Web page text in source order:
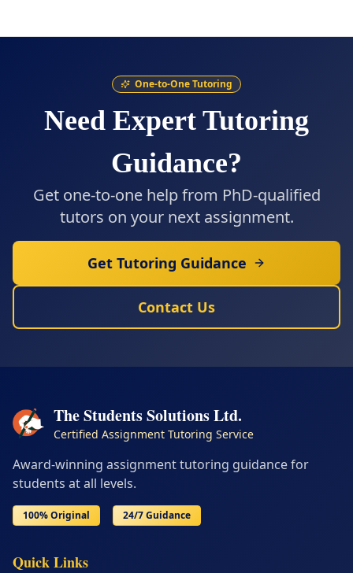
One-to-One Tutoring
Need Expert Tutoring
Guidance?
Get one-to-one help from PhD-qualified
tutors on your next assignment.
Get Tutoring Guidance
Contact Us
The Students Solutions Ltd.
Certified Assignment Tutoring Service
Award-winning assignment tutoring guidance for
students at all levels.
100% Original 24/7 Guidance
Quick Links